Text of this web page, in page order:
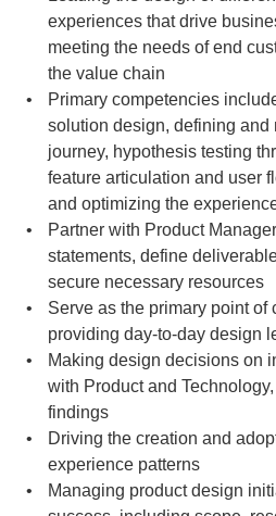
experiences that drive
meeting the needs of end
the value chain
Primary competencies
solution design, defining and
journey, hypothesis testing
feature articulation and user
and optimizing the
Partner with Product
statements, define
secure necessary resources
Serve as the primary point of
providing day-to-day design
Making design decisions on
with Product and
findings
Driving the creation and
experience patterns
Managing product design